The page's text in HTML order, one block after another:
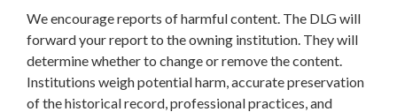
We encourage reports of harmful content. The DLG will
forward your report to the owning institution. They will
determine whether to change or remove the content.
Institutions weigh potential harm, accurate preservation
of the historical record, professional practices, and